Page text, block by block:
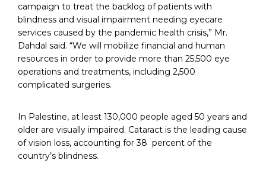
campaign to treat the backlog of patients with
blindness and visual impairment needing eyecare
services caused by the pandemic health crisis,” Mr.
Dahdal said. “We will mobilize financial and human
resources in order to provide more than 25,500 eye
operations and treatments, including 2,500
complicated surgeries.
In Palestine, at least 130,000 people aged 50 years and
older are visually impaired. Cataract is the leading cause
of vision loss, accounting for 38 percent of the
country’s blindness.